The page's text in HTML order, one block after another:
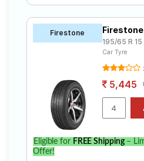
Firestone Firestone
195/65 R
Car Tyre
5,445
Eligible for FREE Shipping–
Offer!